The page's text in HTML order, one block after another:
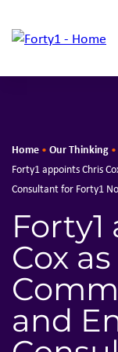
Home • Our Thinking •
Forty1 appoints Chris
Consultant for Forty1
Cox
and